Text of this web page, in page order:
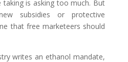
is asking too much. But
subsidies or protective
that free marketeers should
writes an ethanol mandate,